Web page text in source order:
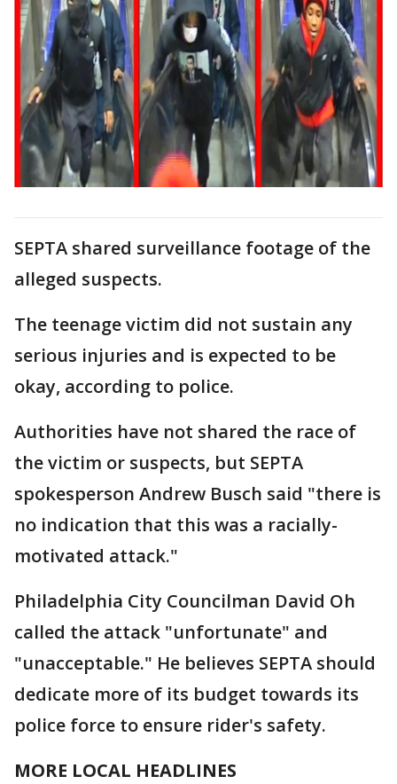
SEPTA shared surveillance footage of the
alleged suspects.
The teenage victim did not sustain any
serious injuries and is expected to be
okay, according to police.
Authorities have not shared the race of
the victim or suspects, but SEPTA
spokesperson Andrew Busch said "there is
no indication that this was a racially-
motivated attack."
Philadelphia City Councilman David Oh
called the attack "unfortunate" and
"unacceptable." He believes SEPTA should
dedicate more of its budget towards its
police force to ensure rider's safety.
MORE LOCAL HEADLINES